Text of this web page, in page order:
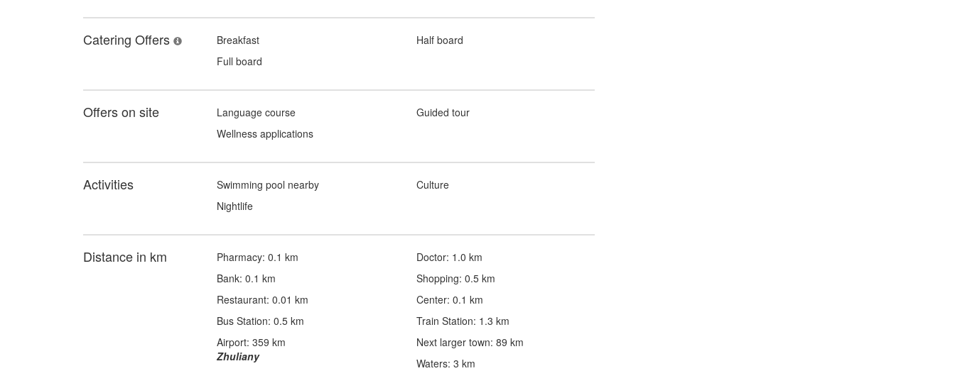
Catering Offers Breakfast
Half board
Full board
Offers on site Language course
Guided tour
Wellness applications
Activities Swimming pool nearby
Culture
Nightlife
Distance in km Pharmacy: 0.1 km
Doctor: 1.0 km
Bank: 0.1 km
Shopping: 0.5 km
Restaurant: 0.01 km
Center: 0.1 km
Bus Station: 0.5 km
Train Station: 1.3 km
Airport: 359 km
Zhuliany
Next larger town: 89 km
Waters: 3 km